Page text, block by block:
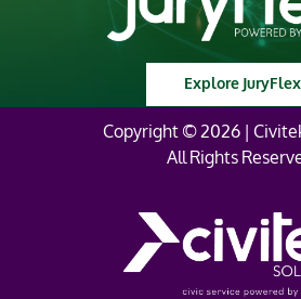
Explore JuryFlex
Copyright © 2026 |
All Rights